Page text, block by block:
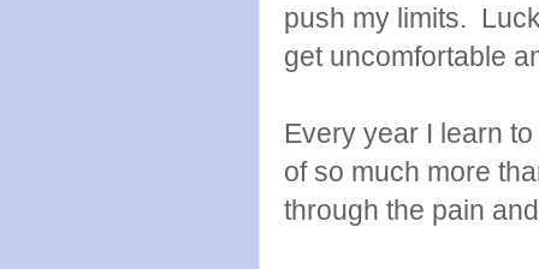
push my limits.
get uncomfortable
Every year I learn
of so much more
through the pain